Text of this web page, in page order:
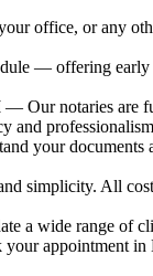
office, or any
— offering early
— Our notaries are
and
your documents
simplicity. All
a wide range of
your appointment